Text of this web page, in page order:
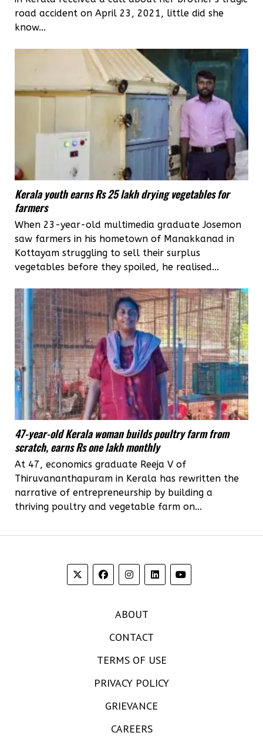
road accident on April 23, 2021, little did she
know...
Kerala youth earns Rs 25 lakh drying vegetables for
farmers
When 23-year-old multimedia graduate Josemon
saw farmers in his hometown of Manakkanad in
Kottayam struggling to sell their surplus
vegetables before they spoiled, he realised...
47-year-old Kerala woman builds poultry farm from
scratch, earns Rs one lakh monthly
At 47, economics graduate Reeja V of
Thiruvananthapuram in Kerala has rewritten the
narrative of entrepreneurship by building a
thriving poultry and vegetable farm on...
ABOUT
CONTACT
TERMS OF USE
PRIVACY POLICY
GRIEVANCE
CAREERS